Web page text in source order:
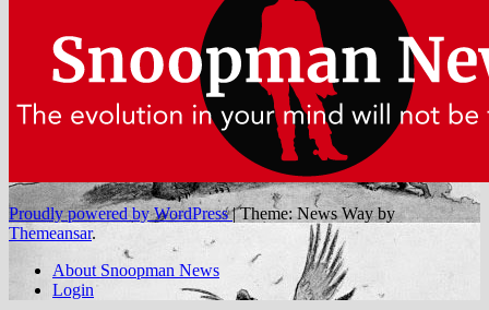
Proudly powered by WordPress|Theme: News Way by
Themeansar.
About Snoopman News
Login